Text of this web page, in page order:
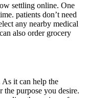
settling online. One
patients don’t need
any nearby medical
also order grocery
As it can help the
the purpose you desire.